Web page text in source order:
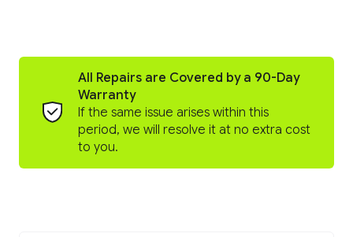
All Repairs are Covered by a 90-Day
Warranty
If the same issue arises within this
period, we will resolve it at no extra cost
to you.